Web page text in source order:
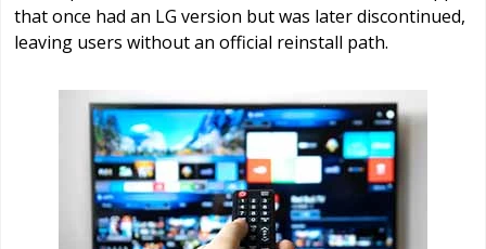
that once had an LG version but was later discontinued,
leaving users without an official reinstall path.